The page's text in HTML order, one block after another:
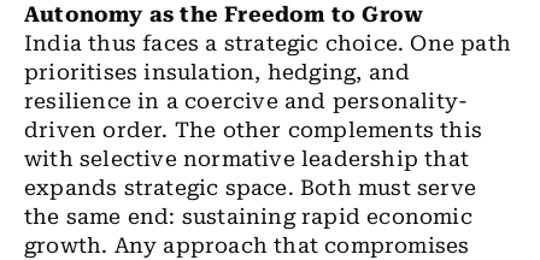
Autonomy as the Freedom to Grow
India thus faces a strategic choice. One path
prioritises insulation, hedging, and
resilience in a coercive and personality-
driven order. The other complements this
with selective normative leadership that
expands strategic space. Both must serve
the same end: sustaining rapid economic
growth. Any approach that compromises